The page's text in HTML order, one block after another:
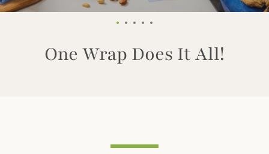
SlideSlideSlide
SlideSlide
One Wrap Does It All!